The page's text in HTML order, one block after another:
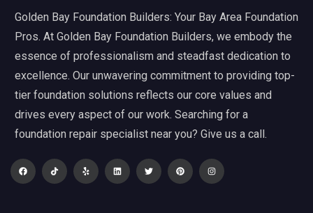
Golden Bay Foundation Builders: Your Bay Area Foundation
Pros. At Golden Bay Foundation Builders, we embody the
essence of professionalism and steadfast dedication to
excellence. Our unwavering commitment to providing top-
tier foundation solutions reflects our core values and
drives every aspect of our work. Searching for a
foundation repair specialist near you? Give us a call.